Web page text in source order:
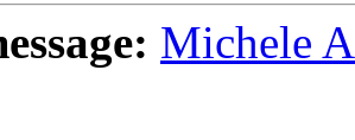
Michele